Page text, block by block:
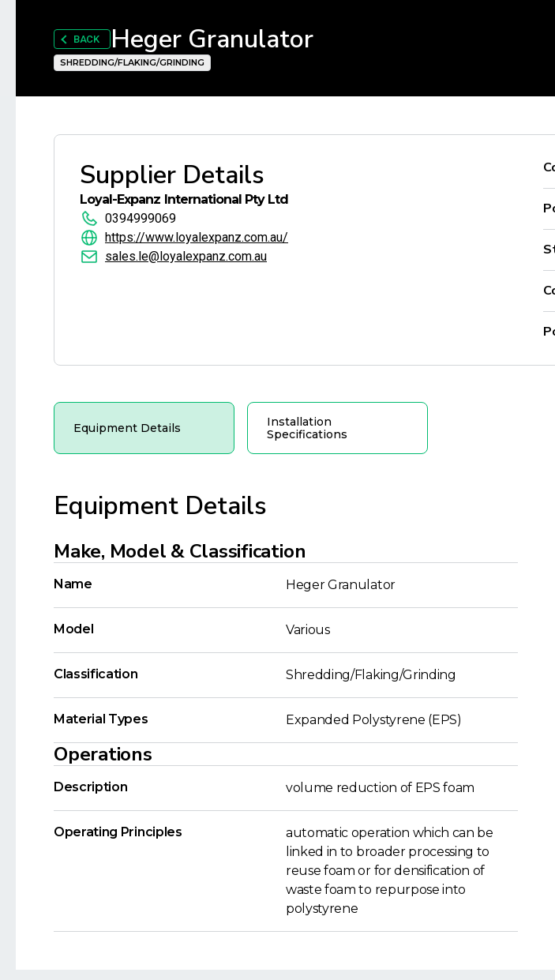
BACK Heger Granulator
SHREDDING/FLAKING/GRINDING
Supplier Details
Loyal-Expanz International Pty Ltd
0394999069
https://www.loyalexpanz.com.au/
sales.le@loyalexpanz.com.au
Equipment Details
Installation
Specifications
Equipment Details
Make, Model & Classification
Name Heger Granulator
Model Various
Classification Shredding/Flaking/Grinding
Material Types Expanded Polystyrene (EPS)
Operations
Description volume reduction of EPS foam
Operating Principles
automatic operation which can be
linked in to broader processing to
reuse foam or for densification of
waste foam to repurpose into
polystyrene